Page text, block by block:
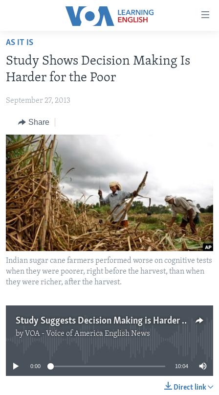
Accessibility
Skip
main
content
to
Navigation
Skip
to
Search
ABOUT LEARNING ENGLISH
BEGINNING LEVEL
ADVANCED LEVEL
US HISTORY
VIDEO
FOLLOW US
Languages
AS IT IS
Study Shows Decision Making Is
Harder for the Poor
September 27, 2013
Share
Indian sugar cane farmers performed worse on cognitive tests
when they were poorer, right before the harvest, than when
they were richer, after the harvest.
Study Suggests Decision Making is Harder for the Poor
by VOA - Voice of America English News
No media source currently available
0:00 10:04
Direct link